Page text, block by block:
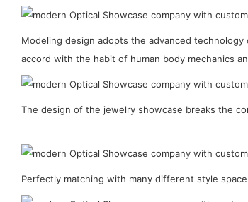
Modeling design adopts the advanced
accord with the habit of human body mechanics
The design of the jewelry showcase breaks the
Perfectly matching with many different style